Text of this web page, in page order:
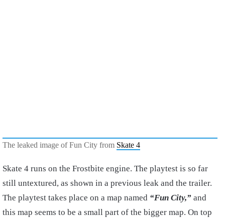
The leaked image of Fun City from Skate 4
Skate 4 runs on the Frostbite engine. The playtest is so far
still untextured, as shown in a previous leak and the trailer.
The playtest takes place on a map named “Fun City,” and
this map seems to be a small part of the bigger map. On top